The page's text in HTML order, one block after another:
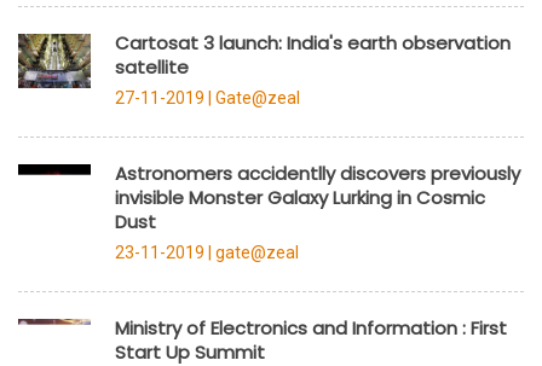
Cartosat 3 launch: India's earth observation
satellite
27-11-2019 | Gate@zeal
Astronomers accidentlly discovers previously
invisible Monster Galaxy Lurking in Cosmic
Dust
23-11-2019 | gate@zeal
Ministry of Electronics and Information : First
Start Up Summit